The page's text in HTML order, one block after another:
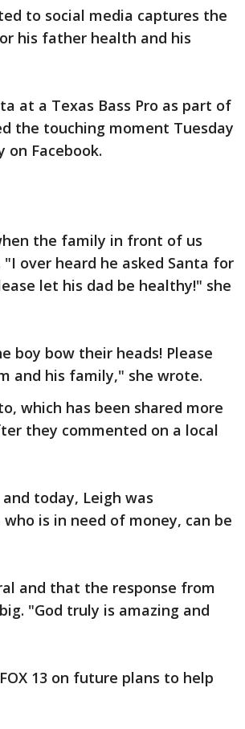
to social media captures the
his father health and his
at a Texas Bass Pro as part of
the touching moment Tuesday
Facebook.
the family in front of us
over heard he asked Santa for
let his dad be healthy!" she
boy bow their heads! Please
and his family," she wrote.
which has been shared more
they commented on a local
today, Leigh was
is in need of money, can be
and that the response from
"God truly is amazing and
13 on future plans to help